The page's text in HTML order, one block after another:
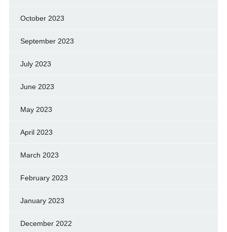
October 2023
September 2023
July 2023
June 2023
May 2023
April 2023
March 2023
February 2023
January 2023
December 2022